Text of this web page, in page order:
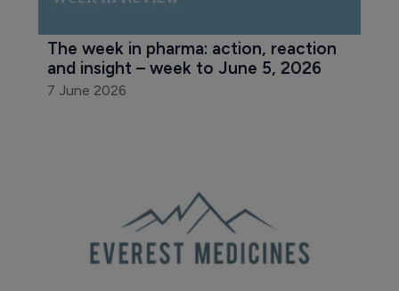
The week in pharma: action, reaction
and insight – week to June 5, 2026
7 June 2026